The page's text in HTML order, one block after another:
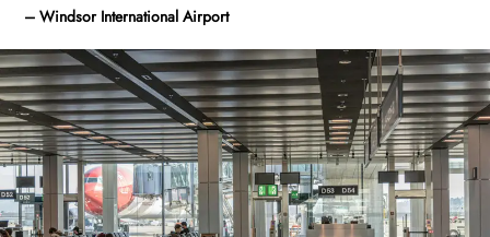
– Windsor International Airport